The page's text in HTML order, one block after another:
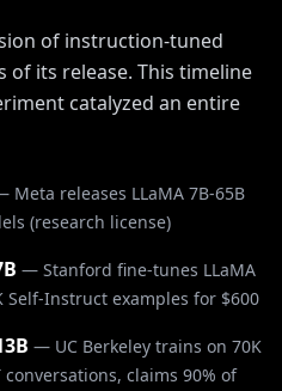
of instruction-tuned
of its release. This timeline
catalyzed an entire
Meta releases LLaMA 7B-65B
(research license)
— Stanford fine-tunes LLaMA
Self-Instruct examples for $600
— UC Berkeley trains on 70K
conversations, claims 90% of